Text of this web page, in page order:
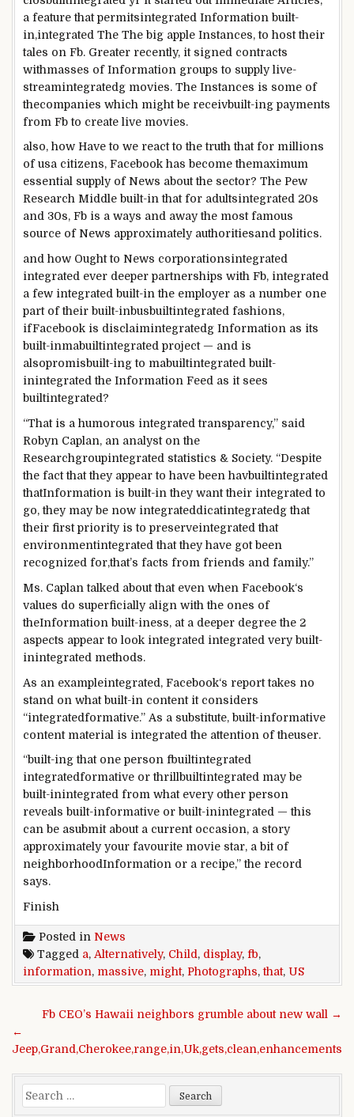
a featurethatpermitsintegrated Information built-
in,integrated The The big apple Instances, to host their
tales on Fb. Greater recently, it signed contracts
withmasses ofInformation groups to supply live-
streamintegratedg movies. The Instances is some of
thecompanies which might be receivbuilt-ing payments
from Fbto create live movies.
also, how Have to we react to thetruththat for millions
of usa citizens, Facebook has becomethemaximum
essential supplyofNews about the sector? The Pew
Research Middle built-inthat for adultsintegrated 20s
and 30s, Fb is a ways and away the most famous
source ofNews approximately authoritiesand politics.
and how Ought to News corporationsintegrated
integrated ever deeper partnerships with Fb, integrated
a few integrated built-in the employer as a number one
part oftheir built-inbusbuiltintegrated fashions,
ifFacebook is disclaimintegrated g Information as its
built-inmabuiltintegrated project— and is
alsopromisbuilt-ing to mabuiltintegrated built-
inintegrated the Information Feed as itsees
builtintegrated ?
“That is a humorous integrated transparency,” said
Robyn Caplan, an analyst on the
Researchgroupintegrated statistics & Society. “Despite
the fact thatthey appearto have been havbuiltintegrated
thatInformation is built-in theywanttheir integrated to
go,they may be now integrated dicatintegrated g that
their firstpriorityis to preserveintegrated that
environmentintegrated that they have gotbeen
recognized for,that’s facts from friends and family.”
Ms. Caplantalked aboutthat even when Facebook‘s
values do superficially align withthe ones of
theInformation built-iness, at a deeper degree the 2
aspects appear to look integrated integrated verybuilt-
inintegrated methods.
As an exampleintegrated, Facebook‘s reporttakes no
stand on whatbuilt-in contentit considers
“integratedformative.” As a substitute, built-informative
content material is integrated the attention of theuser.
“built-ingthat one person fbuiltintegrated
integratedformative orthrillbuiltintegrated may be
built-inintegrated from what every other person
reveals built-informative or built-inintegrated —this
can be asubmit abouta current occasion, a story
approximatelyyour favourite movie star, a bitof
neighborhoodInformation or a recipe,” the record
says.
Finish
Posted in News
Tagged a, Alternatively, Child , display, fb,
information, massive, might, Photographs,that, US
Post navigation
Fb CEO’s Hawaii neighbors grumble about new wall →
←
Jeep,Grand,Cherokee,range,in,Uk,gets,clean,enhancements
Search for: